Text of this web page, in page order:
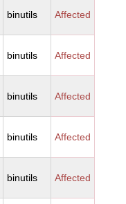
binutils Affected
binutils Affected
binutils Affected
binutils Affected
binutils Affected